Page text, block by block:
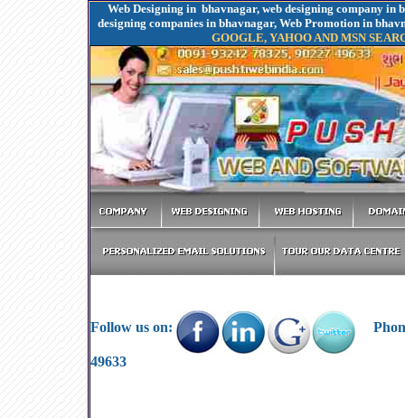
Web Designing in bhavnagar, web designing company in
designing companies in bhavnagar, Web Promotion in
GOOGLE, YAHOO AND MSN
Follow us on:
49633